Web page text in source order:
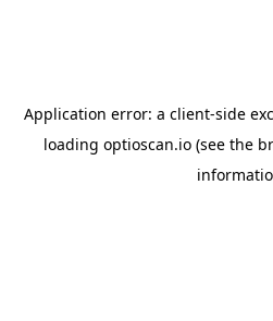
Application error: a client-side
loading optioscan.io(see the